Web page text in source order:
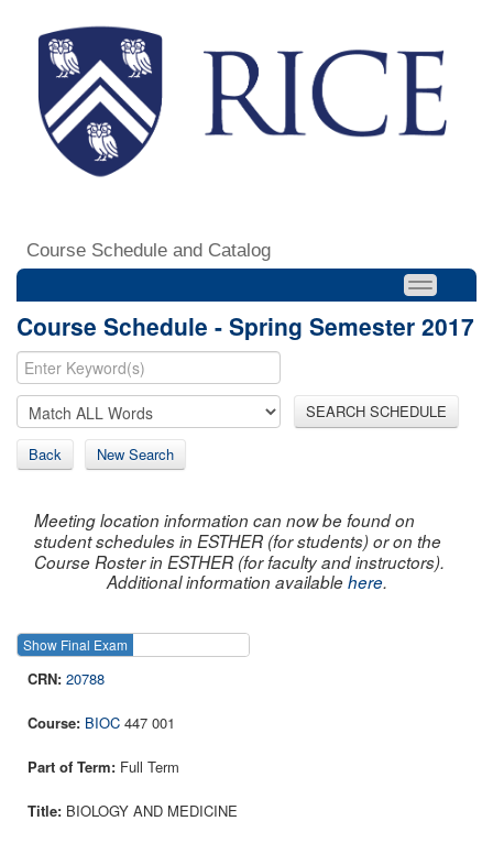
Course Schedule and Catalog
Course Schedule - Spring Semester 2017
SEARCH SCHEDULE
Back New Search
Meeting location information can now be found on
student schedules in ESTHER (for students) or on the
Course Roster in ESTHER (for faculty and instructors).
Additional information availablehere.
Show Final Exam
20788
BIOC 447 001
Full Term
BIOLOGY AND MEDICINE